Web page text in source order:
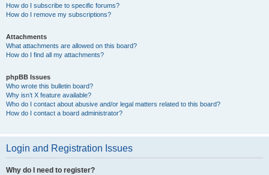
How do I subscribe to specific forums?
How do I remove my subscriptions?
Attachments
What attachments are allowed on this board?
How do I find all my attachments?
phpBB Issues
Who wrote this bulletin board?
Why isn’t X feature available?
Who do I contact about abusive and/or legal matters related to this board?
How do I contact a board administrator?
Login and Registration Issues
Why do I need to register?